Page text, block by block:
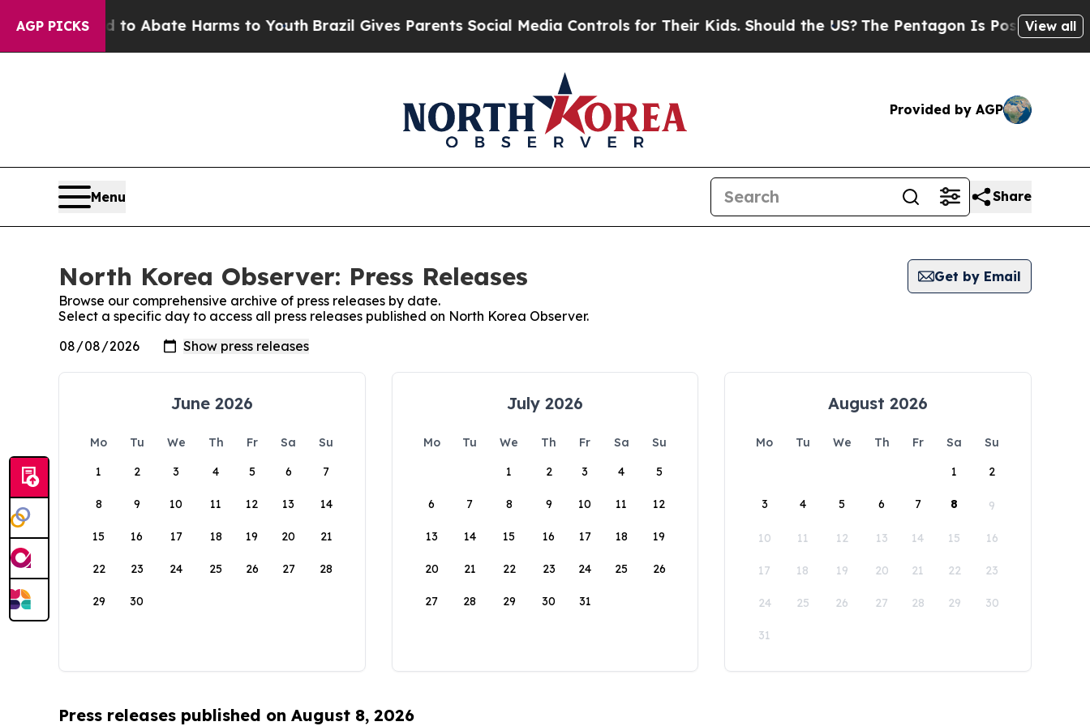
AGP PICKS
Fund to Abate Harms to YouthBrazil Gives Parents Social Media Controls for Their Kids. Should the US? The Pentagon Is Posting Cryptic
View all
Provided by AGP
Menu Share
North Korea Observer: Press Releases
Get by Email
Browse our comprehensive archive of press releases by date.
Select a specific day to access all press releases published on North Korea Observer.
June 2026
Mo Tu We Th Fr Sa
Su
1
2 3 4 5 6 7
8 9 10 11 12 13 14
15 16 17 18 19 20 21
22 23 24 25 26 27 28
29 30
July 2026
Mo Tu We Th Fr Sa
Su
1
2 3 4 5
6 7 8 9 10 11 12
13 14 15 16 17 18 19
20 21 22 23 24 25 26
27 28 29 30 31
August 2026
Mo Tu We Th Fr Sa
Su
1
2
3 4 5 6 7 8 9
10 11 12 13 14 15 16
17 18 19 20 21 22 23
24 25 26 27 28 29 30
31
Press releases published on August 8, 2026